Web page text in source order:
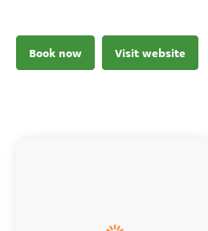
Book now Visit website